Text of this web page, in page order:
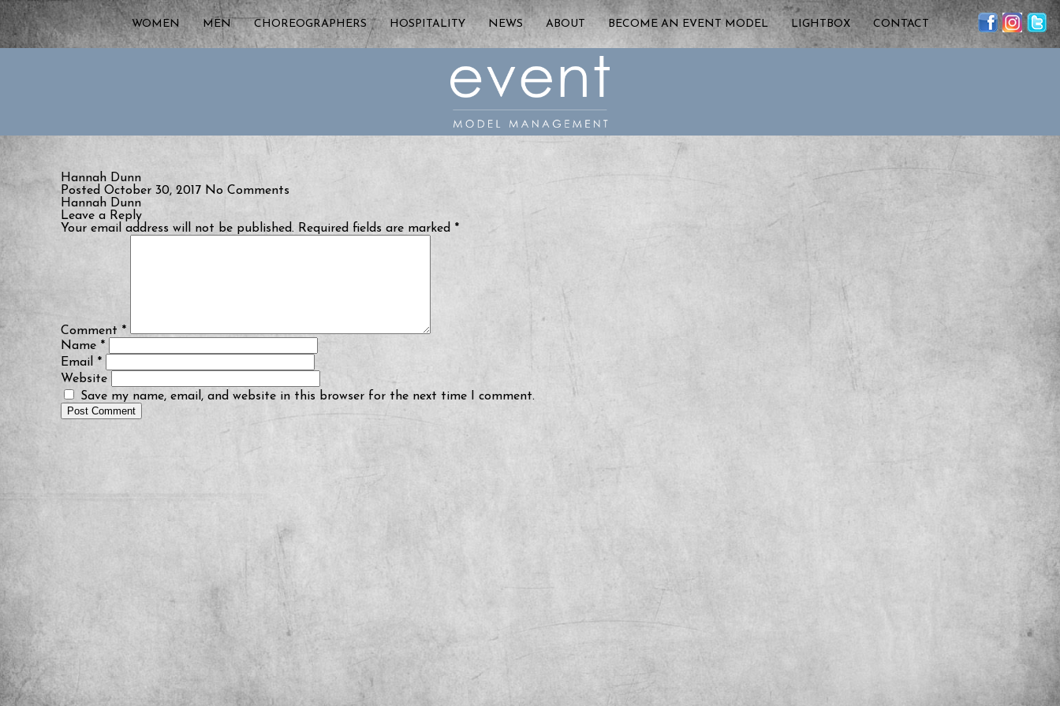
WOMEN MEN CHOREOGRAPHERS HOSPITALITY NEWS ABOUT BECOME AN EVENT MODEL LIGHTBOX CONTACT
Hannah Dunn
Posted October 30, 2017 No Comments
Hannah Dunn
Leave a Reply
Your email address will not be published. Required fields are marked *
Comment *
Name *
Email *
Website
Save my name, email, and website in this browser for the next time I comment.